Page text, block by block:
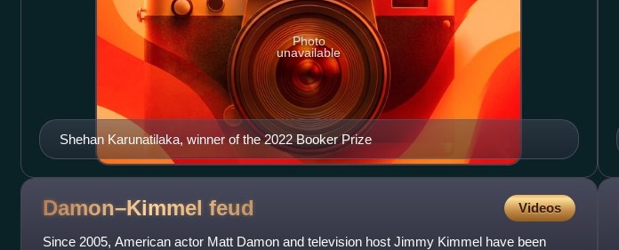
Shehan Karunatilaka, winner of the 2022 Booker Prize
Photo
unavailable
Damon–Kimmel feud Videos
Since 2005, American actor Matt Damon and television host Jimmy Kimmel have been